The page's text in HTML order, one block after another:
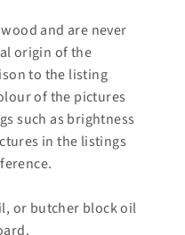
and are never
origin of the
to the listing
of the pictures
such as brightness
in the listings
or butcher block oil